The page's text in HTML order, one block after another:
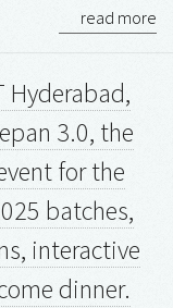
read more
Hyderabad,
3.0, the
for the
batches,
interactive
dinner.